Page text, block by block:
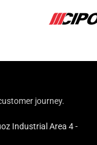
journey.
Industrial Area 4 -